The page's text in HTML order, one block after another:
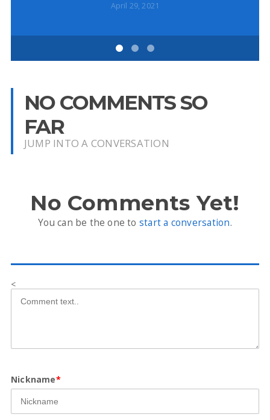
April 29, 2021
NO COMMENTS SO
FAR
JUMP INTO A CONVERSATION
No Comments Yet!
You can be the one to start a conversation.
<
Nickname*